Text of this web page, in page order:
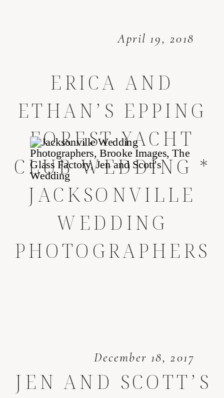
April 19, 2018
ERICA AND
ETHAN’S EPPING
FOREST YACHT
CLUB WEDDING *
JACKSONVILLE
WEDDING
PHOTOGRAPHERS
December 18, 2017
JEN AND SCOTT’S